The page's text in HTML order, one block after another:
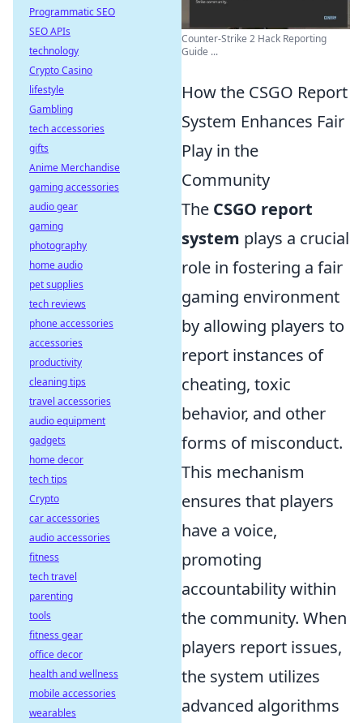
Counter-Strike 2 Hack Reporting
Guide ...
How the CSGO Report
System Enhances Fair
Play in the
Community
The CSGO report
system plays a crucial
role in fostering a fair
gaming environment
by allowing players to
report instances of
cheating, toxic
behavior, and other
forms of misconduct.
This mechanism
ensures that players
have a voice,
promoting
accountability within
the community. When
players report issues,
the system utilizes
advanced algorithms
Programmatic SEO
SEO APIs
technology
Crypto Casino
lifestyle
Gambling
tech accessories
gifts
Anime Merchandise
gaming accessories
audio gear
gaming
photography
home audio
pet supplies
tech reviews
phone accessories
accessories
productivity
cleaning tips
travel accessories
audio equipment
gadgets
home decor
tech tips
Crypto
car accessories
audio accessories
fitness
tech travel
parenting
tools
fitness gear
office decor
health and wellness
mobile accessories
wearables